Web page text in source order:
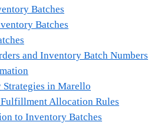
Batches
Batches
and Inventory Batch Numbers
in Marello
Fulfillment Allocation Rules
to Inventory Batches